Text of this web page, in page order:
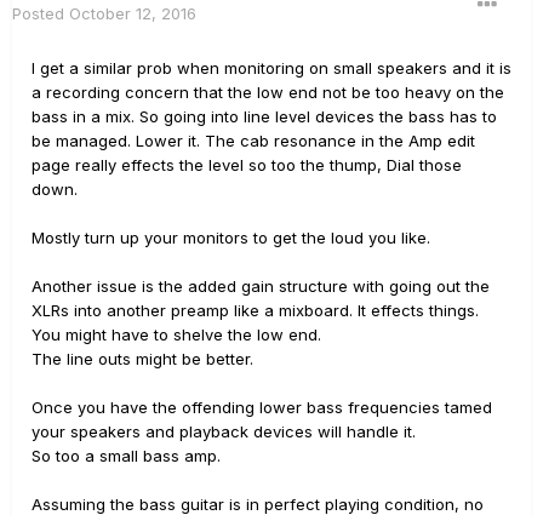
Posted October 12, 2016
I get a similar prob when monitoring on small speakers and it is
a recording concern that the low end not be too heavy on the
bass in a mix. So going into line level devices the bass has to
be managed. Lower it. The cab resonance in the Amp edit
page really effects the level so too the thump, Dial those
down.
Mostly turn up your monitors to get the loud you like.
Another issue is the added gain structure with going out the
XLRs into another preamp like a mixboard. It effects things.
You might have to shelve the low end.
The line outs might be better.
Once you have the offending lower bass frequencies tamed
your speakers and playback devices will handle it.
So too a small bass amp.
Assuming the bass guitar is in perfect playing condition, no